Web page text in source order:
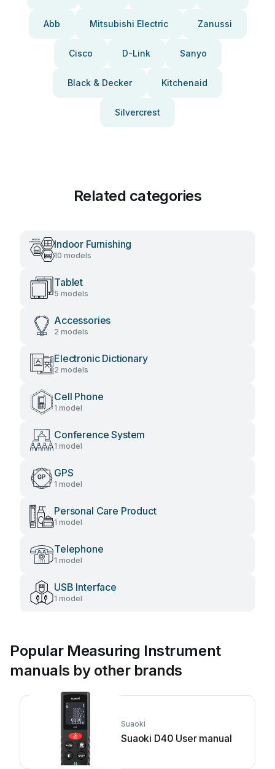
Abb Mitsubishi Electric Zanussi
Cisco D-Link Sanyo
Black & Decker Kitchenaid
Silvercrest
Related categories
Indoor Furnishing
10 models
Tablet
5 models
Accessories
2 models
Electronic Dictionary
2 models
Cell Phone
1 model
Conference System
1 model
GPS
1 model
Personal Care Product
1 model
Telephone
1 model
USB Interface
1 model
Popular Measuring Instrument
manuals by other brands
Suaoki
Suaoki D40 User manual